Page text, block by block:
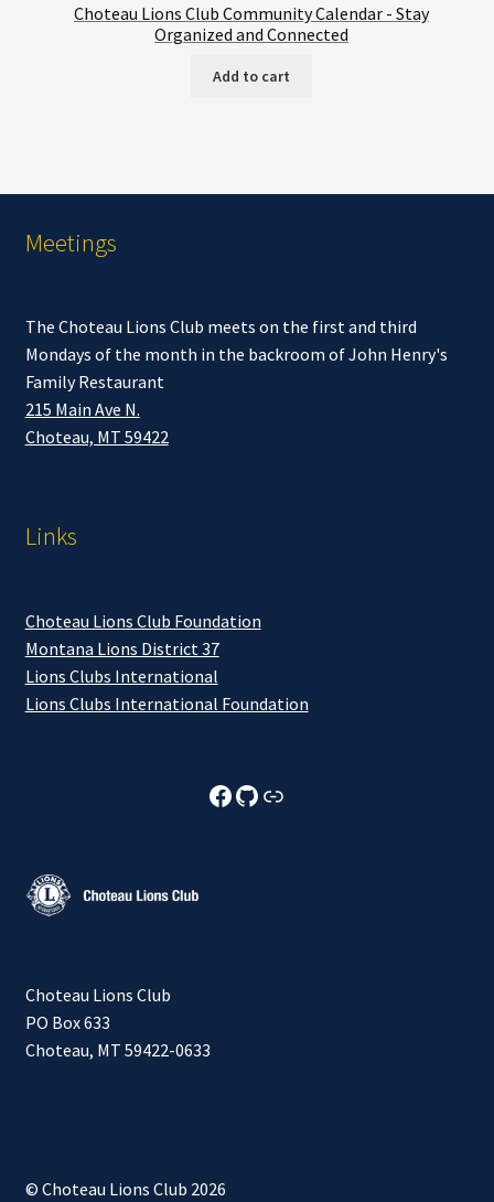
Choteau Lions Club Community Calendar - Stay
Organized and Connected
Add to cart
Meetings
The Choteau Lions Club meets on the first and third
Mondays of the month in the backroom of John Henry's
Family Restaurant
215 Main Ave N.
Choteau, MT 59422
Links
Choteau Lions Club Foundation
Montana Lions District 37
Lions Clubs International
Lions Clubs International Foundation
Choteau Lions Club Facebook
Choteau Lions Club GithubChoteau Lions Club Foundation
Choteau Lions Club
PO Box 633
Choteau, MT 59422-0633
© Choteau Lions Club 2026